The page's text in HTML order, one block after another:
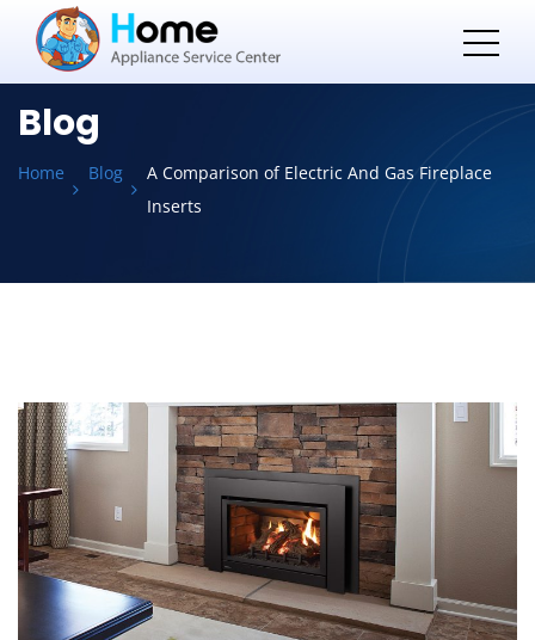
Blog
Home Blog
A Comparison of Electric And Gas Fireplace
Inserts